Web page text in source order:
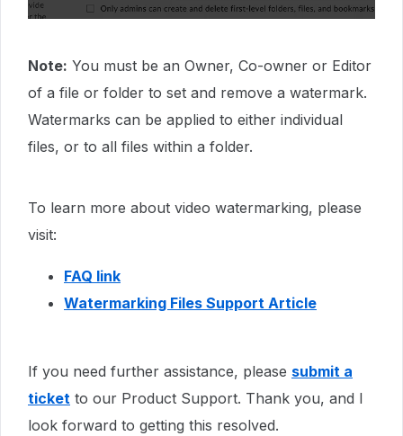
Note: You must be an Owner, Co-owner or Editor
of a file or folder to set and remove a watermark.
Watermarks can be applied to either individual
files, or to all files within a folder.
To learn more about video watermarking, please
visit:
FAQ link
Watermarking Files Support Article
If you need further assistance, please submit a
ticket to our Product Support. Thank you, and I
look forward to getting this resolved.